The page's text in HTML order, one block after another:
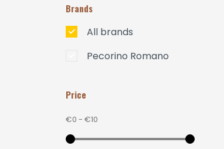
Brands
All brands
Pecorino Romano
Price
€0 - €10